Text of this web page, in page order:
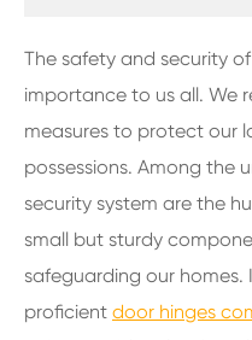
The safety and security
importance to us all. We
measures to protect our
possessions. Among the
security system are the
small but sturdy
safeguarding our homes.
proficient door hinges